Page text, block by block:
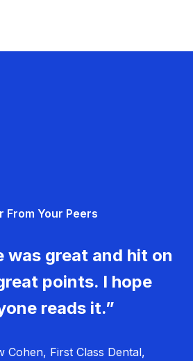
From Your Peers
was great and hit on
points. I hope
reads it.”
First Class Dental,